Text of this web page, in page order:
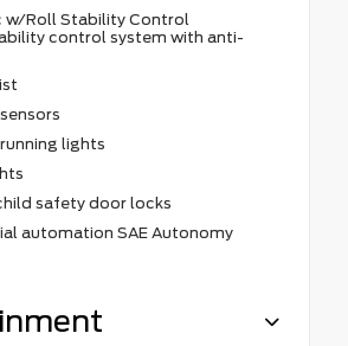
w/Roll Stability Control
control system with anti-
lights
safety door locks
automation SAE Autonomy